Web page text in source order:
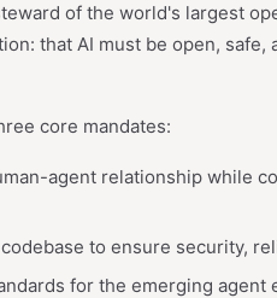
of the world's largest
that AI must be open,
core mandates:
agent relationship while
to ensure security,
for the emerging agent